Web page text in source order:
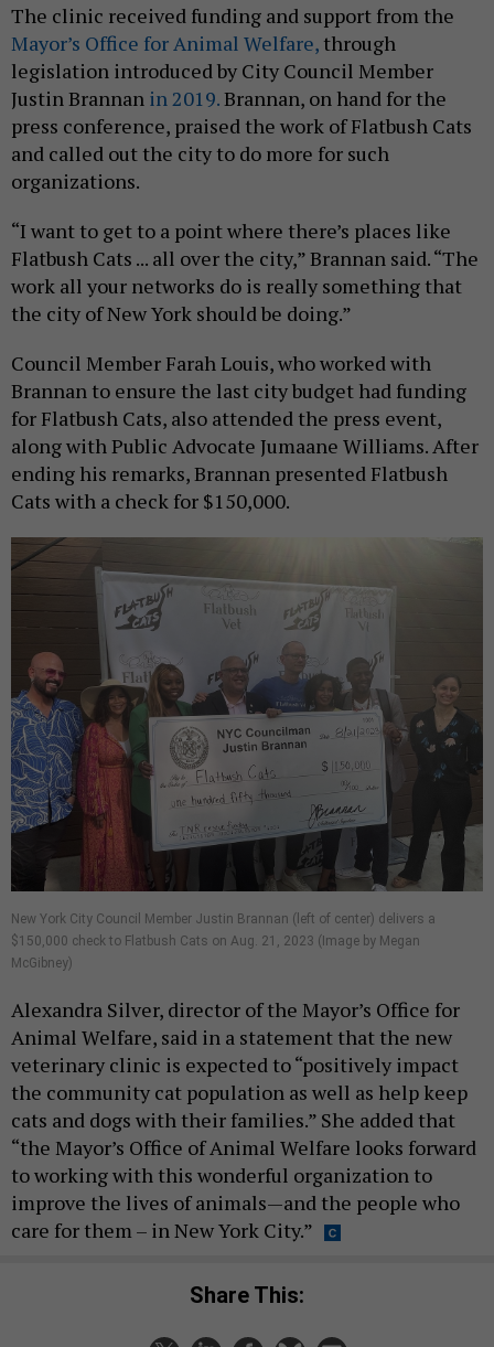
The clinic received funding and support from the
Mayor’s Office for Animal Welfare, through
legislation introduced by City Council Member
Justin Brannan in 2019.Brannan, on hand for the
press conference, praised the work of Flatbush Cats
and called out the city to do more for such
organizations.
“I want to get to a point where there’s places like
Flatbush Cats ... all over the city,” Brannan said. “The
work all your networks do is really something that
the city of New York should be doing.”
Council Member Farah Louis, who worked with
Brannan to ensure the last city budget had funding
for Flatbush Cats, also attended the press event,
along with Public Advocate Jumaane Williams. After
ending his remarks, Brannan presented Flatbush
Cats with a check for $150,000.
New York City Council Member Justin Brannan (left of center) delivers a
$150,000 check to Flatbush Cats on Aug. 21, 2023 (Image by Megan
McGibney)
Alexandra Silver, director of the Mayor’s Office for
Animal Welfare, said in a statement that the new
veterinary clinic is expected to “positively impact
the community cat population as well as help keep
cats and dogs with their families.” She added that
“the Mayor’s Office of Animal Welfare looks forward
to working with this wonderful organization to
improve the lives of animals—and the people who
care for them – in New York City.”
Share This: